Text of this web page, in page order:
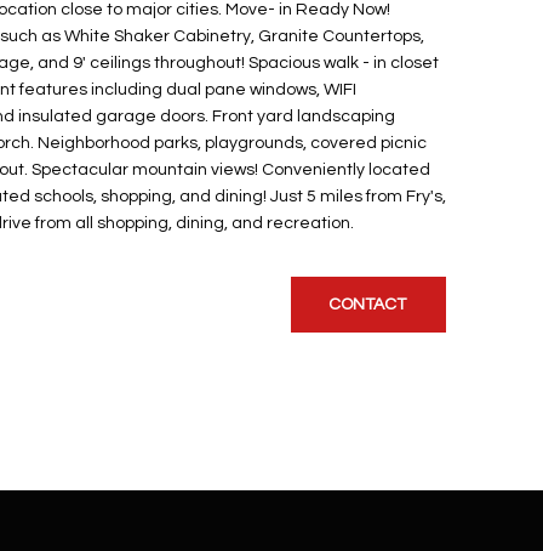
close to major cities. Move- in Ready Now!
as White Shaker Cabinetry, Granite Countertops,
and 9' ceilings throughout! Spacious walk - in closet
features including dual pane windows, WIFI
insulated garage doors. Front yard landscaping
Neighborhood parks, playgrounds, covered picnic
Spectacular mountain views! Conveniently located
schools, shopping, and dining! Just 5 miles from Fry's,
from all shopping, dining, and recreation.
CONTACT